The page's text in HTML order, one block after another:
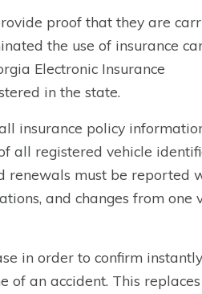
proof that they are
the use of insurance
Electronic Insurance
in the state.
insurance policy
all registered vehicle
renewals must be reported
and changes from one
in order to confirm instantly
of an accident. This